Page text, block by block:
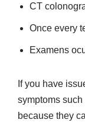
CT
Once every
Examens
If you have
symptoms
because they